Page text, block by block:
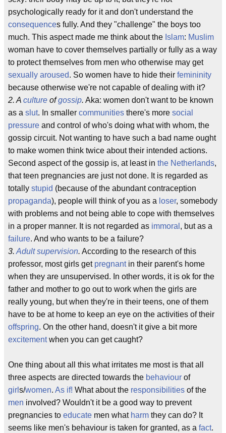
psychologically ready for it and don't understand the
consequences fully. And they "challenge" the boys too
much. This aspect made me think about the Islam: Muslim
woman have to cover themselves partially or fully as a way
to protect themselves from men who otherwise may get
sexually aroused. So women have to hide their femininity
because otherwise we're not capable of dealing with it?
2. A culture ofgossip. Aka: women don't want to be known
as a slut. In smaller communities there's more social
pressure and control of who's doing what with whom, the
gossip circuit. Not wanting to have such a bad name ought
to make women think twice about their intended actions.
Second aspect of the gossip is, at least in the Netherlands,
that teen pregnancies are just not done. It is regarded as
totally stupid (because of the abundant contraception
propaganda), people will think of you as a loser, somebody
with problems and not being able to cope with themselves
in a proper manner. It is not regarded as immoral , but as a
failure. And who wants to be a failure?
3. Adult supervision. According to the research of this
professor, most girls get pregnantin their parent's home
when they are unsupervised. In other words, it is ok for the
father and mother to go out to work when the girls are
really young, but when they're in their teens, one of them
have to be at home to keep an eye on the activities of their
offspring. On the other hand, doesn't it give a bit more
excitementwhen you can get caught?
One thing about all this what irritates me most is that all
three aspects are directed towards the behaviour of
girl s/women. As if! What about the responsibilities of the
men involved? Wouldn't it be a good way to prevent
pregnancies to educate men what harm they can do? It
seems like men's behaviour is taken for granted, as a fact.